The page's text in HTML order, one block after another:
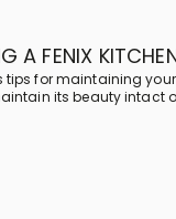
A FENIX
tips for maintaining
its beauty intact